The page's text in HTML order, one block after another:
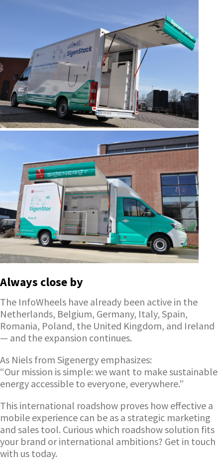
Always close by
The InfoWheels have already been active in the
Netherlands, Belgium, Germany, Italy, Spain,
Romania, Poland, the United Kingdom, and Ireland
— and the expansion continues.
As Niels from Sigenergy emphasizes:
“Our mission is simple: we want to make sustainable
energy accessible to everyone, everywhere.”
This international roadshow proves how effective a
mobile experience can be as a strategic marketing
and sales tool. Curious which roadshow solution fits
your brand or international ambitions? Get in touch
with us today.